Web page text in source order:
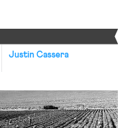
Justin Cassera